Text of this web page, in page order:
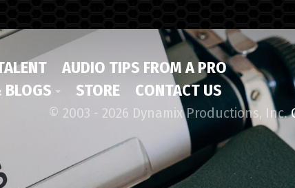
AUDIO TIPS FROM A PRO
BLOGS STORE CONTACT US
© 2003 - 2026 Dynamix Productions, Inc.